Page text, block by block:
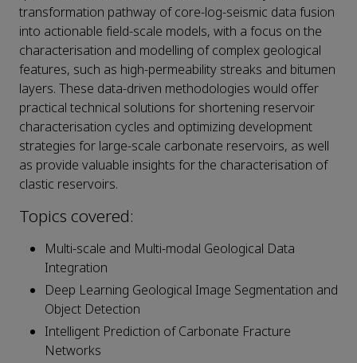
transformation pathway of core-log-seismic data fusion
into actionable field-scale models, with a focus on the
characterisation and modelling of complex geological
features, such as high-permeability streaks and bitumen
layers. These data-driven methodologies would offer
practical technical solutions for shortening reservoir
characterisation cycles and optimizing development
strategies for large-scale carbonate reservoirs, as well
as provide valuable insights for the characterisation of
clastic reservoirs.
Topics covered:
Multi-scale and Multi-modal Geological Data
Integration
Deep Learning Geological Image Segmentation and
Object Detection
Intelligent Prediction of Carbonate Fracture
Networks